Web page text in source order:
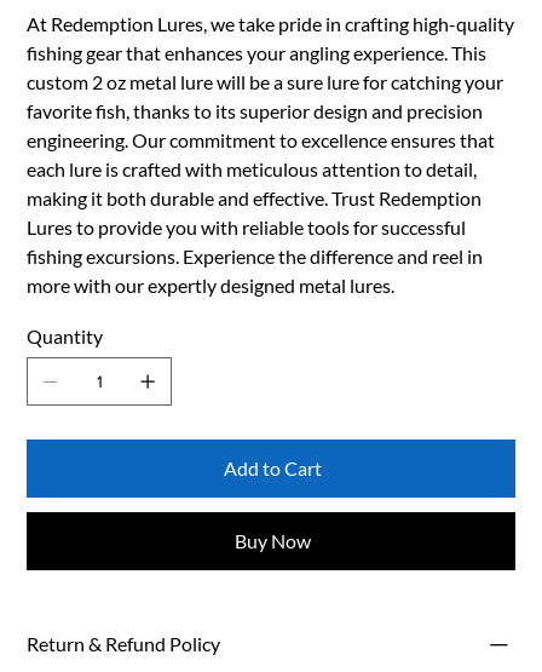
At Redemption Lures, we take pride in crafting high-quality
fishing gear that enhances your angling experience. This
custom 2 oz metal lure will be a sure lure for catching your
favorite fish, thanks to its superior design and precision
engineering. Our commitment to excellence ensures that
each lure is crafted with meticulous attention to detail,
making it both durable and effective. Trust Redemption
Lures to provide you with reliable tools for successful
fishing excursions. Experience the difference and reel in
more with our expertly designed metal lures.
Quantity
Add to Cart
Buy Now
Return & Refund Policy